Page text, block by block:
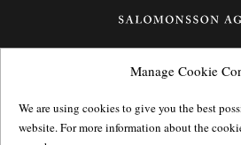
Manage Cookie
We are using cookies to give you the best
website. For more information about the
Götgatan 27,116 21
e:
p: +46 8 22 32